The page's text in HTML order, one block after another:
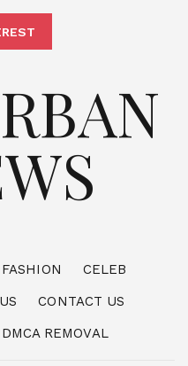
FASHION
CELEB
CONTACT US
DMCA REMOVAL